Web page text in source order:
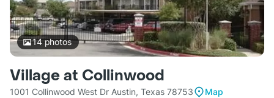
14photos
Village at Collinwood
1001 Collinwood West Dr Austin, Texas 78753
Map